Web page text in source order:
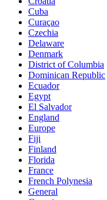
Cuba
Curaçao
Czechia
Delaware
Denmark
District of Columbia
Dominican Republic
Ecuador
Egypt
El Salvador
England
Europe
Fiji
Finland
Florida
France
French Polynesia
General